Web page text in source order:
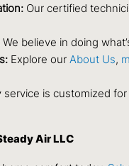
Our certified
We believe in doing
Explore our About Us,
service is customized
Air LLC